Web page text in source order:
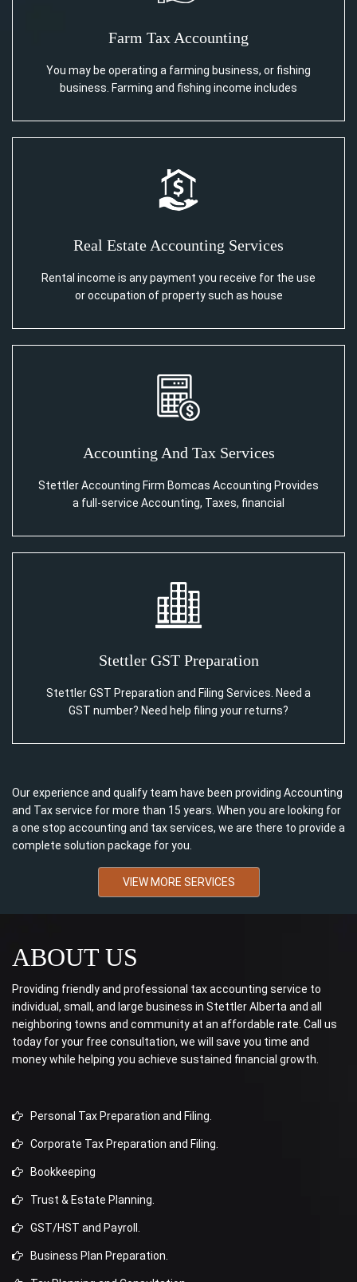
Farm Tax Accounting
You may be operating a farming business, or fishing
business. Farming and fishing income includes
Real Estate Accounting Services
Rental income is any payment you receive for the use
or occupation of property such as house
Accounting And Tax Services
Stettler Accounting Firm Bomcas Accounting Provides
a full-service Accounting, Taxes, financial
Stettler GST Preparation
Stettler GST Preparation and Filing Services. Need a
GST number? Need help filing your returns?
Our experience and qualify team have been providing Accounting
and Tax service for more than 15 years. When you are looking for
a one stop accounting and tax services, we are there to provide a
complete solution package for you.
VIEW MORE SERVICES
ABOUT US
Providing friendly and professional tax accounting service to
individual, small, and large business in Stettler Alberta and all
neighboring towns and community at an affordable rate. Call us
today for your free consultation, we will save you time and
money while helping you achieve sustained financial growth.
Personal Tax Preparation and Filing.
Corporate Tax Preparation and Filing.
Bookkeeping
Trust & Estate Planning.
GST/HST and Payroll.
Business Plan Preparation.